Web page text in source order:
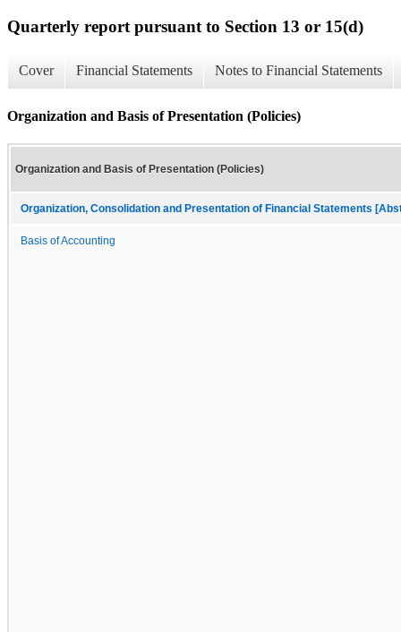
Quarterly report pursuant to Section 13 or 15(d)
Cover Financial Statements Notes to Financial Statements
Organization and Basis of Presentation (Policies)
Organization and Basis of Presentation (Policies)
Organization, Consolidation and Presentation of Financial Statements
Basis of Accounting